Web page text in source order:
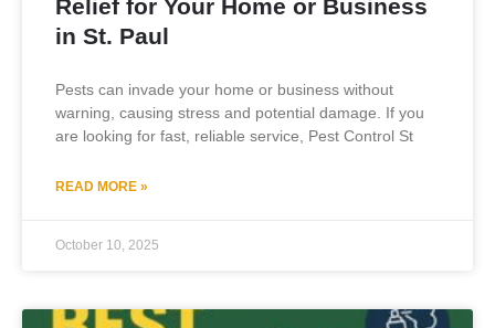
Relief for Your Home or Business
in St. Paul
Pests can invade your home or business without
warning, causing stress and potential damage. If you
are looking for fast, reliable service, Pest Control St
READ MORE »
October 10, 2025